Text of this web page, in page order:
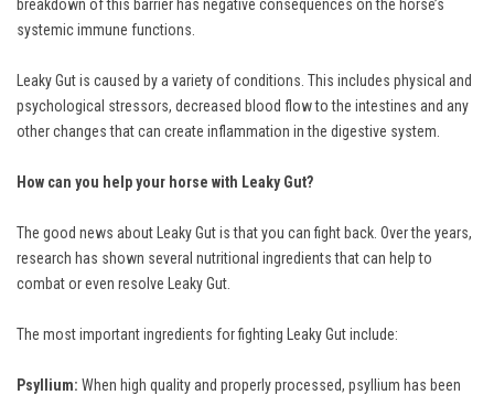
breakdown of this barrier has negative consequences on the horse’s
systemic immune functions.
Leaky Gut is caused by a variety of conditions. This includes physical and
psychological stressors, decreased blood flow to the intestines and any
other changes that can create inflammation in the digestive system.
How can you help your horse with Leaky Gut?
The good news about Leaky Gut is that you can fight back. Over the years,
research has shown several nutritional ingredients that can help to
combat or even resolve Leaky Gut.
The most important ingredients for fighting Leaky Gut include:
Psyllium: When high quality and properly processed, psyllium has been